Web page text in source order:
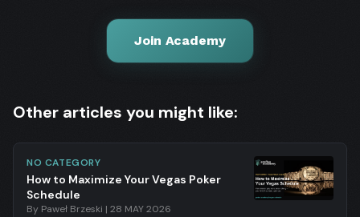
Join Academy
Other articles you might like:
NO CATEGORY
How to Maximize Your Vegas Poker
Schedule
By Paweł Brzeski | 28 MAY 2026